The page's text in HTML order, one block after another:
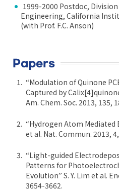
1999-2000 Postdoc,
Engineering, California
(with Prof. F.C. Anson)
Papers
“Modulation of Quinone
Captured by
Am. Chem. Soc. 2013, 135,
“Hydrogen Atom Mediated
et al. Nat. Commun. 2013,
“Light-guided
Patterns for
Evolution” S. Y. Lim et al.
3654-3662.